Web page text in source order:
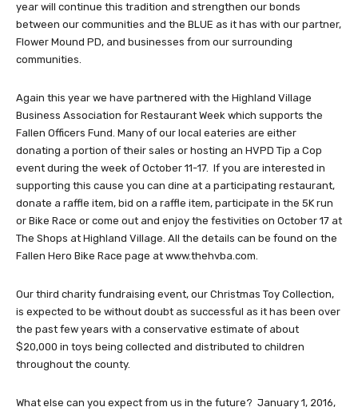
year will continue this tradition and strengthen our bonds
between our communities and the BLUE as it has with our partner,
Flower Mound PD, and businesses from our surrounding
communities.
Again this year we have partnered with the Highland Village
Business Association for Restaurant Week which supports the
Fallen Officers Fund. Many of our local eateries are either
donating a portion of their sales or hosting an HVPD Tip a Cop
event during the week of October 11-17. If you are interested in
supporting this cause you can dine at a participating restaurant,
donate a raffle item, bid on a raffle item, participate in the 5K run
or Bike Race or come out and enjoy the festivities on October 17 at
The Shops at Highland Village. All the details can be found on the
Fallen Hero Bike Race page at www.thehvba.com.
Our third charity fundraising event, our Christmas Toy Collection,
is expected to be without doubt as successful as it has been over
the past few years with a conservative estimate of about
$20,000 in toys being collected and distributed to children
throughout the county.
What else can you expect from us in the future? January 1, 2016,